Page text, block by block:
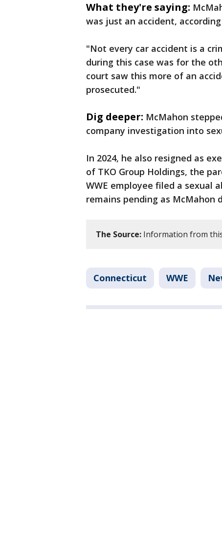
What they're saying:
was just an accident, according
"Not every car accident is a
during this case was for the
court saw this more of an
prosecuted."
Dig deeper: McMahon
company investigation into
In 2024, he also resigned as
of TKO Group Holdings, the
WWE employee filed a sexual
remains pending as McMahon
The Source: Information from
Connecticut WWE